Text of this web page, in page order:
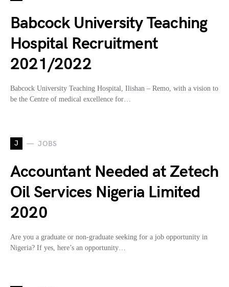
Babcock University Teaching
Hospital Recruitment
2021/2022
Babcock University Teaching Hospital, Ilishan – Remo, with a vision to
be the Centre of medical excellence for…
J JOBS
Accountant Needed at Zetech
Oil Services Nigeria Limited
2020
Are you a graduate or non-graduate seeking for a job opportunity in
Nigeria? If yes, here’s an opportunity…